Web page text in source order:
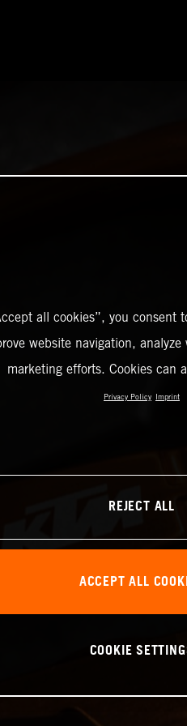
all cookies”, you consent
website navigation,
marketing efforts. Cookies can
Privacy Policy Imprint
REJECT ALL
ACCEPT ALL
COOKIE